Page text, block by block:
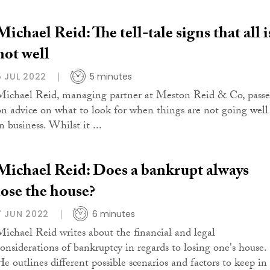
Reid: The tell-tale signs that all
well
JUL 2022 5 minutes
Reid, managing partner at Meston Reid & Co,
advice on what to look for when things are not going well
business. Whilst it ...
Reid: Does a bankrupt always
the house?
JUN 2022 6 minutes
Reid writes about the financial and legal
of bankruptcy in regards to losing one's house.
outlines different possible scenarios and factors to keep in